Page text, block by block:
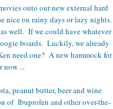
onto our new external hard
nice on rainy days or lazy nights.
well. If we could have whatever
boards. Luckily, we already
need one? A new hammock for
now ...
peanut butter, beer and wine
of Ibuprofen and other over-the-